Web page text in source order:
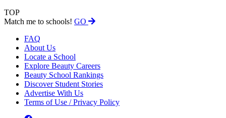
TOP
Match me to schools! GO
FAQ
About Us
Locate a School
Explore Beauty Careers
Beauty School Rankings
Discover Student Stories
Advertise With Us
Terms of Use / Privacy Policy